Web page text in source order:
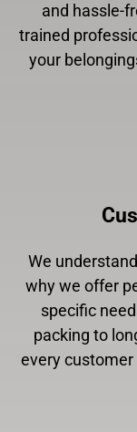
and hassle-
trained
your
We
why we offer
specific
packing to
every